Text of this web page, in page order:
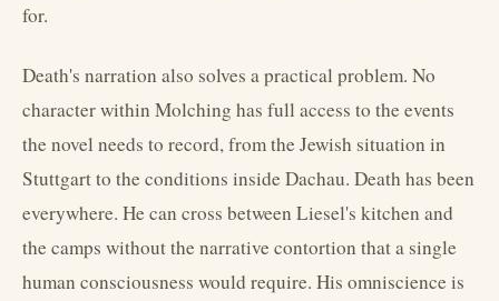
for.
Death's narration also solves a practical problem. No
character within Molching has full access to the events
the novel needs to record, from the Jewish situation in
Stuttgart to the conditions inside Dachau. Death has been
everywhere. He can cross between Liesel's kitchen and
the camps without the narrative contortion that a single
human consciousness would require. His omniscience is